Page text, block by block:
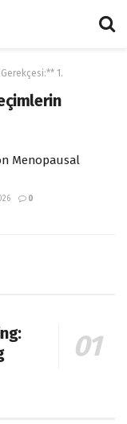
1.
Menopausal
0